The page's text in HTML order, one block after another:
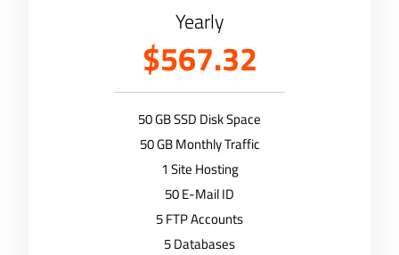
Yearly
$567.32
50 GB SSD Disk Space
50 GB Monthly Traffic
1 Site Hosting
50 E-Mail ID
5 FTP Accounts
5 Databases